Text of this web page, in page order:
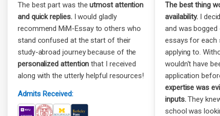
The best part was theutmost attention
and quick replies.I would gladly
recommend MiM-Essay to others who
stand confused at the start of their
study-abroad journey because of the
personalized attention that I received
along with the utterly helpful resources!
Admits Received:
The best thing
availability. I
and was
essays for each
applying to.
wouldn't have
application
expertise was
inputs.They
school was